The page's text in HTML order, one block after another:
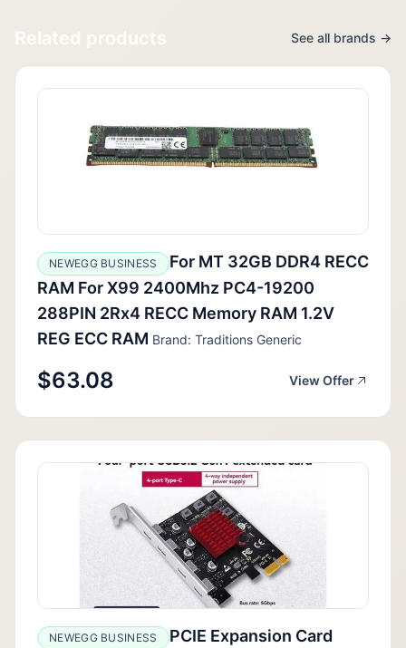
Related products See all brands →
NEWEGG BUSINESS
For MT 32GB DDR4 RECC
RAM For X99 2400Mhz PC4-19200
288PIN 2Rx4 RECC Memory RAM 1.2V
REG ECC RAM Brand: Traditions Generic
$63.08 View Offer
NEWEGG BUSINESS
PCIE Expansion Card